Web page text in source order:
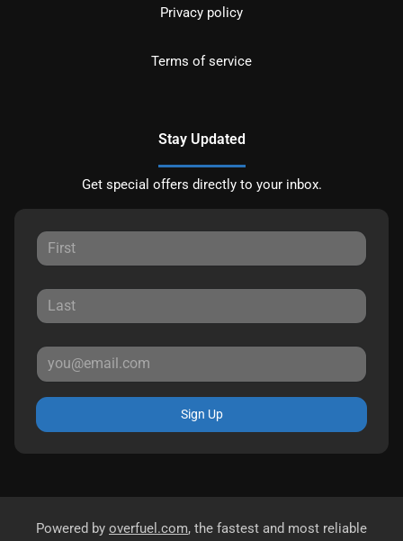
Privacy policy
Terms of service
Stay Updated
Get special offers directly to your inbox.
Sign Up
Powered by overfuel.com, the fastest and most reliable